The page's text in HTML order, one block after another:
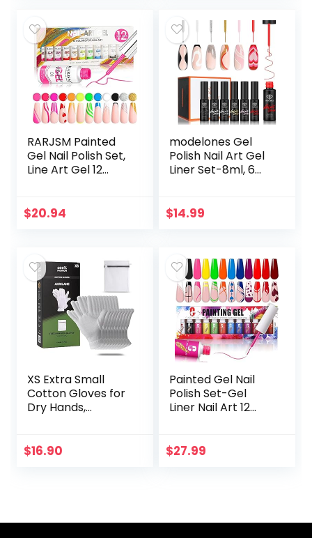
RARJSM Painted
Gel Nail Polish Set,
Line Art Gel 12
Glitter Silver Gold
$20.94
modelones Gel
Polish Nail Art Gel
Liner Set-8ml, 6
Gel Nail Polish
$14.99
XS Extra Small
Cotton Gloves for
Dry Hands,
Treatment, Skin
$16.90
Painted Gel Nail
Polish Set-Gel
Liner Nail Art 12
Neon Color Built
$27.99